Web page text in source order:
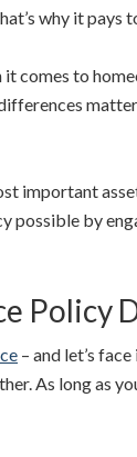
why it pays
comes to
important
possible by
Policy
– and let’s
As long as